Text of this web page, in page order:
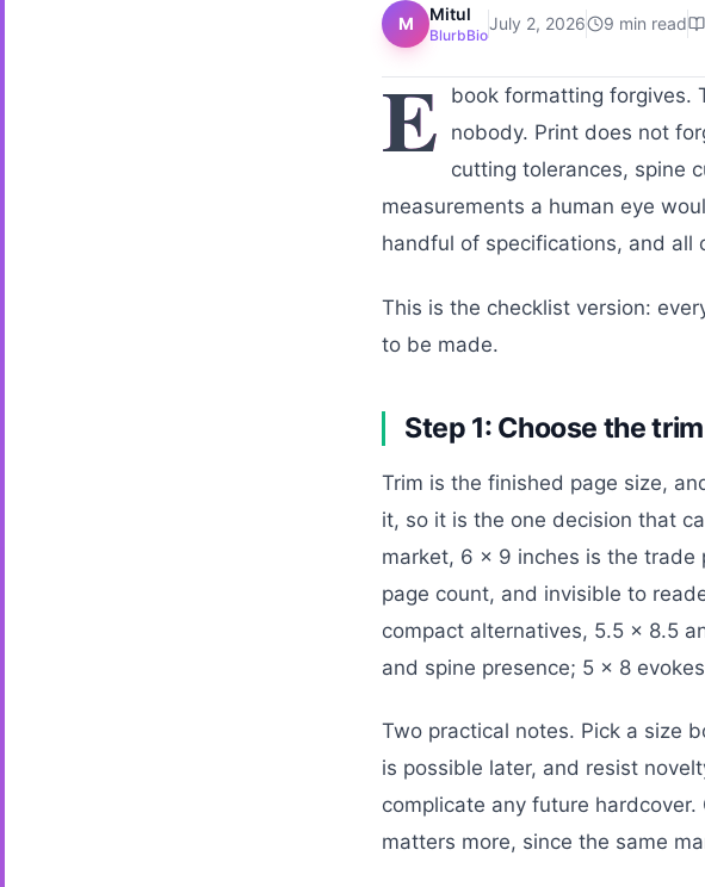
M Mitul
BlurbBio
July 2, 2026 9 min read
E book formatting forgives.
nobody. Print does not
cutting tolerances, spine
measurements a human eye
handful of specifications, and all
This is the checklist version:
to be made.
Step 1: Choose the
Trim is the finished page size,
it, so it is the one decision that
market, 6 x 9 inches is the
page count, and invisible to
compact alternatives, 5.5 x 8.5
and spine presence; 5 x 8
Two practical notes. Pick a size
is possible later, and resist
complicate any future
matters more, since the same